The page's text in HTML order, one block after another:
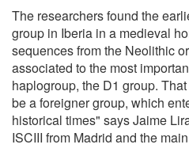
The researchers found the
group in Iberia in a medieval
sequences from the Neolithic
associated to the most
haplogroup, the D1 group.
be a foreigner group, which
historical times" says Jaime
ISCIII from Madrid and the